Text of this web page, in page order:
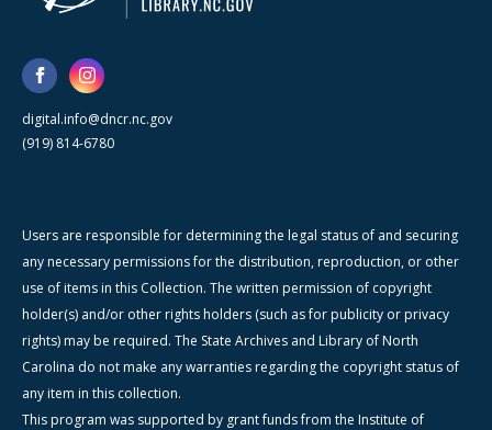
digital.info@dncr.nc.gov
(919) 814-6780
Users are responsible for determining the legal status of and securing
any necessary permissions for the distribution, reproduction, or other
use of items in this Collection. The written permission of copyright
holder(s) and/or other rights holders (such as for publicity or privacy
rights) may be required. The State Archives and Library of North
Carolina do not make any warranties regarding the copyright status of
any item in this collection.
This program was supported by grant funds from the Institute of